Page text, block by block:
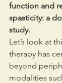
function and
spasticity: a
study.
Let’s look at
therapy has
beyond
modalities